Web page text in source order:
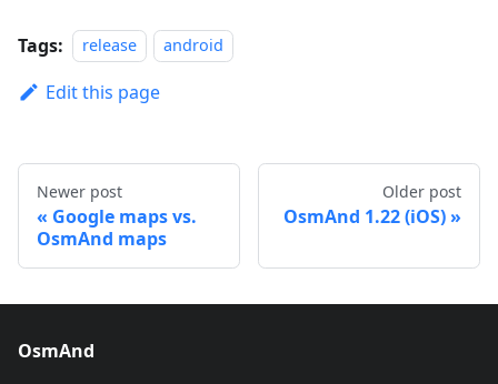
Tags: release android
Edit this page
Newer post
Google maps vs.
OsmAnd maps
Older post
OsmAnd 1.22 (iOS)
OsmAnd